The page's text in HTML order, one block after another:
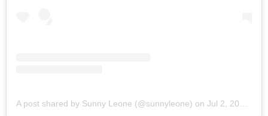
A post shared by Sunny Leone (@sunnyleone) on Jul 2, 2019 at 10:36pm PDT